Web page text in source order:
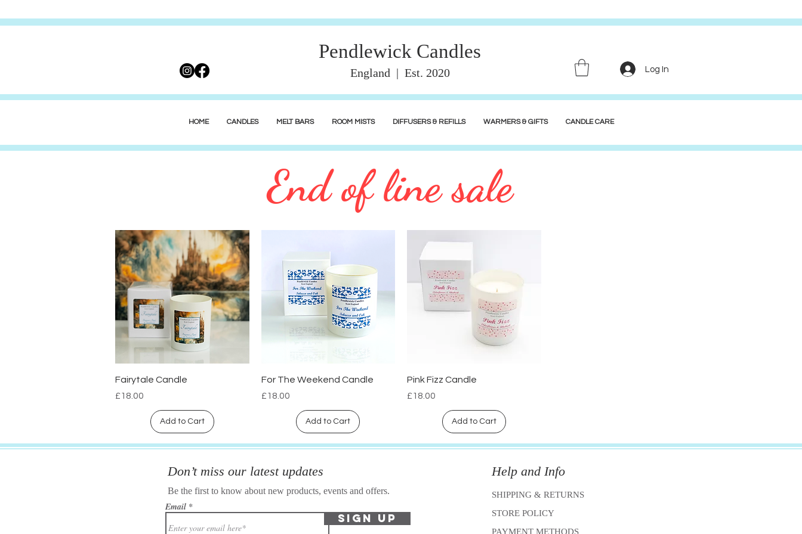
Pendlewick Candles
England | Est. 2020 Log In
HOME CANDLES MELT BARS ROOM MISTS DIFFUSERS & REFILLS WARMERS & GIFTS CANDLE CARE
End of line sale
Quick View
Fairytale Candle
Price
£18.00
Add to Cart
Quick View
For The Weekend Candle
Price
£18.00
Add to Cart
Quick View
Pink Fizz Candle
Price
£18.00
Add to Cart
Don’t miss our latest updates
Be the first to know about new products, events and offers.
Email
Sign Up
Help and Info
SHIPPING & RETURNS
STORE POLICY
PAYMENT METHODS